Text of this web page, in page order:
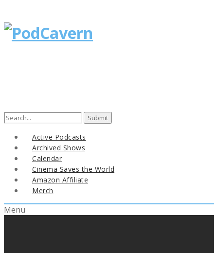
Search
Active Podcasts
Archived Shows
Calendar
Cinema Saves the World
Amazon Affiliate
Merch
Menu